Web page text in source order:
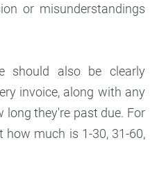
or misunderstandings
should also be clearly
invoice, along with any
long they're past due. For
how much is 1-30, 31-60,